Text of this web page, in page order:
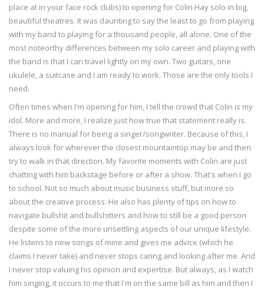
place at in your face rock clubs) to opening for Colin Hay solo in big,
beautiful theatres. It was daunting to say the least to go from playing
with my band to playing for a thousand people, all alone. One of the
most noteorthy differences between my solo career and playing with
the band is that I can travel lightly on my own. Two guitars, one
ukulele, a suitcase and I am ready to work. Those are the only tools I
need.
Often times when I'm opening for him, I tell the crowd that Colin is my
idol. More and more, I realize just how true that statement really is.
There is no manual for being a singer/songwriter. Because of this, I
always look for wherever the closest mountaintop may be and then
try to walk in that direction. My favorite moments with Colin are just
chatting with him backstage before or after a show. That's when I go
to school. Not so much about music business stuff, but more so
about the creative process. He also has plenty of tips on how to
navigate bullshit and bullshitters and how to still be a good person
despite some of the more unsettling aspects of our unique lifestyle.
He listens to new songs of mine and gives me advice (which he
claims I never take) and never stops caring and looking after me. And
I never stop valuing his opinion and expertise. But always, as I watch
him singing, it occurs to me that I'm on the same bill as him and then I